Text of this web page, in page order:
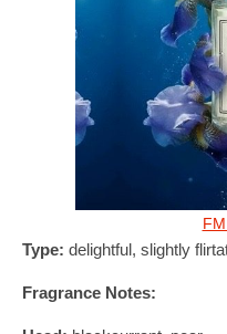
Type: delightful, slightly
Fragrance Notes: